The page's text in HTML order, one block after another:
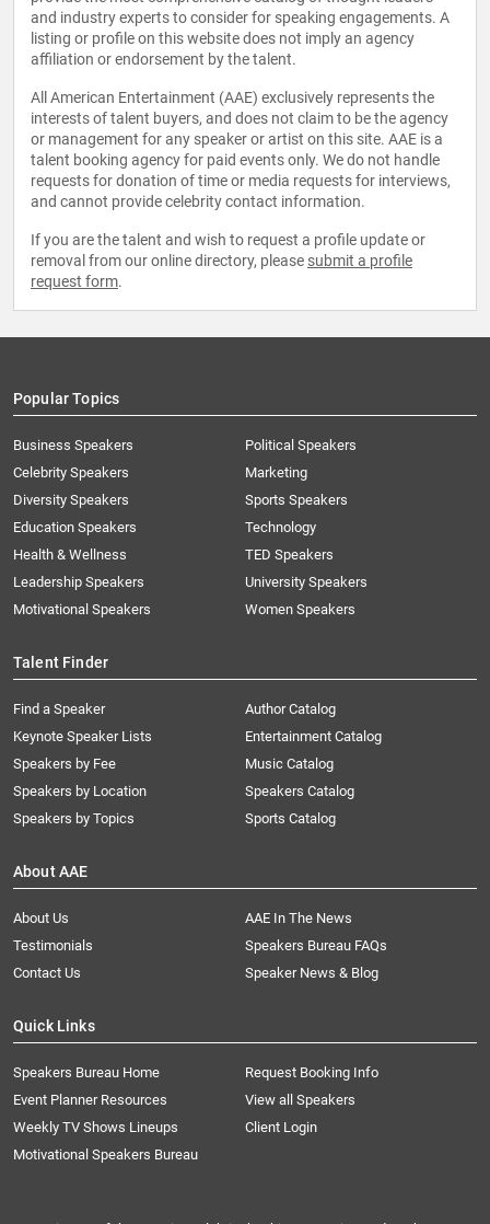
and industry experts to consider for speaking engagements. A
listing or profile on this website does not imply an agency
affiliation or endorsement by the talent.
All American Entertainment (AAE) exclusively represents the
interests of talent buyers, and does not claim to be the agency
or management for any speaker or artist on this site. AAE is a
talent booking agency for paid events only. We do not handle
requests for donation of time or media requests for interviews,
and cannot provide celebrity contact information.
If you are the talent and wish to request a profile update or
removal from our online directory, please submit a profile
request form.
Popular Topics
Business Speakers
Celebrity Speakers
Diversity Speakers
Education Speakers
Health & Wellness
Leadership Speakers
Motivational Speakers
Political Speakers
Marketing
Sports Speakers
Technology
TED Speakers
University Speakers
Women Speakers
Talent Finder
Find a Speaker
Keynote Speaker Lists
Speakers by Fee
Speakers by Location
Speakers by Topics
Author Catalog
Entertainment Catalog
Music Catalog
Speakers Catalog
Sports Catalog
About AAE
About Us
AAE In The News
Testimonials
Speakers Bureau FAQs
Contact Us
Speaker News & Blog
Quick Links
Speakers Bureau Home
Request Booking Info
Event Planner Resources
View all Speakers
Weekly TV Shows Lineups
Client Login
Motivational Speakers Bureau